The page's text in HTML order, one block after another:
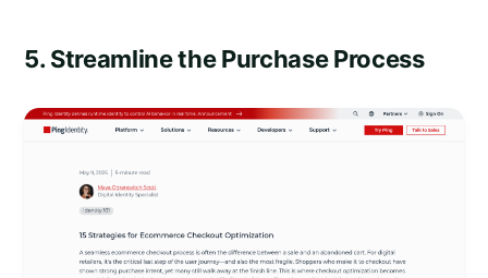
5. Streamline the Purchase Process